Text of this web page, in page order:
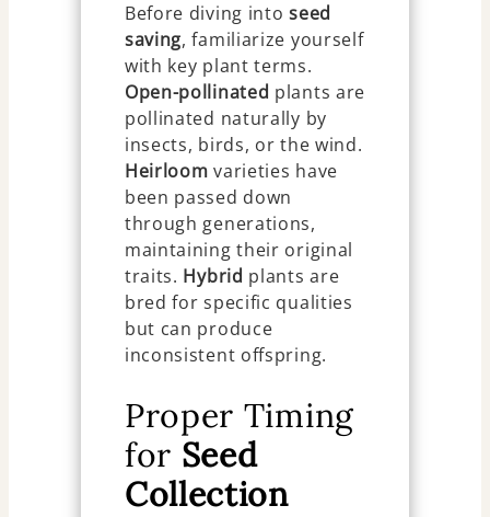
Before diving intoseed
saving, familiarize yourself
with key plant terms.
Open-pollinated plants are
pollinated naturally by
insects, birds, or the wind.
Heirloom varieties have
been passed down
through generations,
maintaining their original
traits. Hybrid plants are
bred for specific qualities
but can produce
inconsistent offspring.
Proper Timing
for Seed
Collection